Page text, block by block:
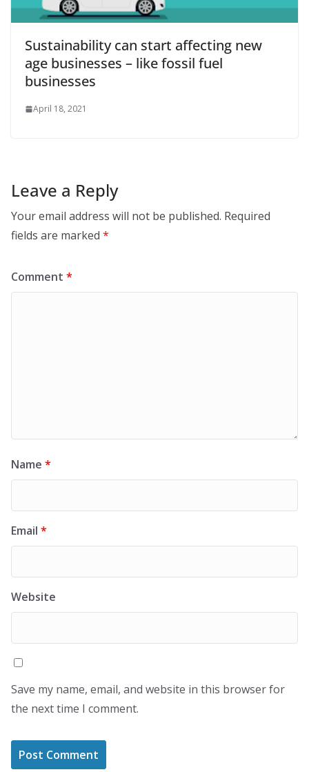
Sustainability can start affecting new
age businesses – like fossil fuel
businesses
April 18, 2021
Leave a Reply
Your email address will not be published. Required
fields are marked *
Comment *
Name *
Email *
Website
Save my name, email, and website in this browser for
the next time I comment.